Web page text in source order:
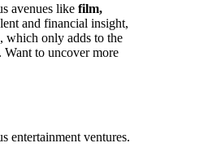
avenues like film,
and financial insight,
, which only adds to the
Want to uncover more
entertainment ventures.